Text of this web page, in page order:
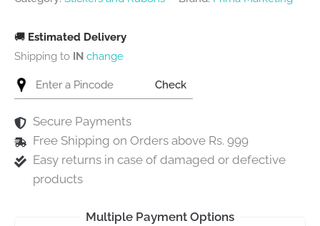
🚚 Estimated Delivery
Shipping to IN change
Check
Secure Payments
Free Shipping on Orders above Rs. 999
Easy returns in case of damaged or defective
products
Multiple Payment Options